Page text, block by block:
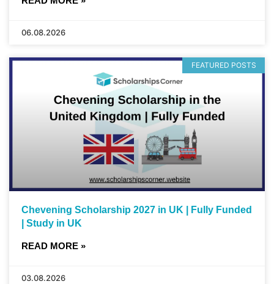
06.08.2026
FEATURED POSTS
Chevening Scholarship 2027 in UK | Fully Funded
| Study in UK
READ MORE »
03.08.2026